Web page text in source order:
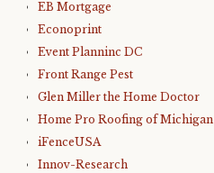
EB Mortgage
Econoprint
Event Planninc DC
Front Range Pest
Glen Miller the Home Doctor
Home Pro Roofing of Michigan
iFenceUSA
Innov-Research